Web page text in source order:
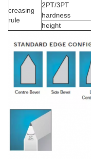
creasing
rule
2PT/3PT
hardness
height